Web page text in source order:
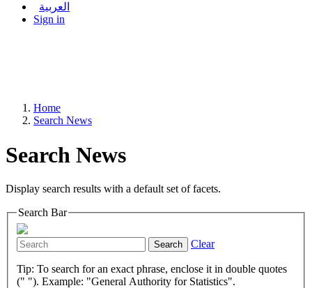
العربية
Sign in
Home
Search News
Search News
Display search results with a default set of facets.
Search Bar
Search Clear
Tip: To search for an exact phrase, enclose it in double quotes
(" "). Example: "General Authority for Statistics".